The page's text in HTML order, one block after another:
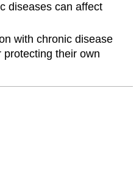
diseases can affect
with chronic disease
their own